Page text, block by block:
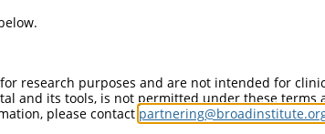
research purposes and are not intended for
and its tools, is not permitted under these
please contact